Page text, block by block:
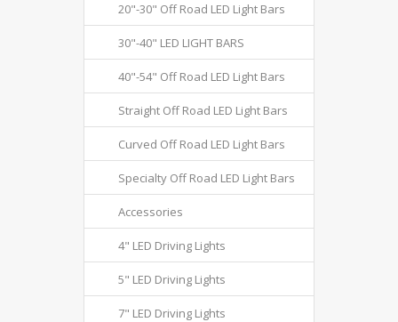
20"-30" Off Road LED Light Bars
30"-40" LED LIGHT BARS
40"-54" Off Road LED Light Bars
Straight Off Road LED Light Bars
Curved Off Road LED Light Bars
Specialty Off Road LED Light Bars
Accessories
4" LED Driving Lights
5" LED Driving Lights
7" LED Driving Lights